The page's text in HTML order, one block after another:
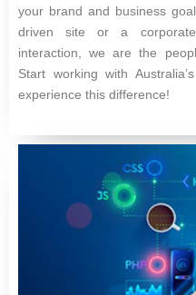
your brand and business
driven site or a
interaction, we are the
Start working with
experience this difference!